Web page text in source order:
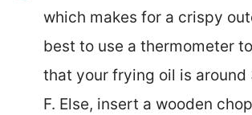
which makes for a crispy
best to use a thermometer
that your frying oil is around
F. Else, insert a wooden